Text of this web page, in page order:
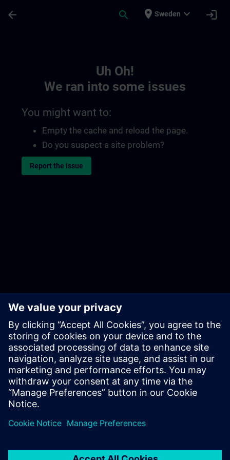
arrow_back search place Sweden expand_more login
Uh Oh!
We ran into some issues
You might want to:
Empty the cache and reload the page.
Do you suspect a site problem?
Report the issue